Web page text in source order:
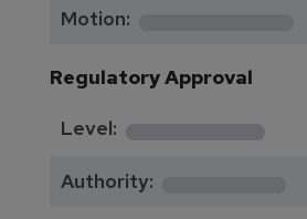
Motion:
Regulatory Approval
Level:
********
Authority: